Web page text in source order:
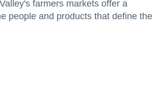
farmers markets offer a
people and products that define the